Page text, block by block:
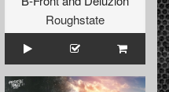
Roughstate